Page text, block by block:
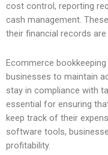
cost control, reporting
cash management.
their financial records
Ecommerce
businesses to maintain
stay in compliance with
essential for ensuring
keep track of their
software tools,
profitability.